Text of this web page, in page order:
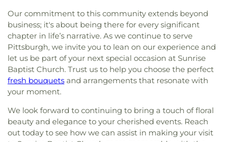
Our commitment to this community extends beyond
business; it's about being there for every significant
chapter in life’s narrative. As we continue to serve
Pittsburgh, we invite you to lean on our experience and
let us be part of your next special occasion at Sunrise
Baptist Church. Trust us to help you choose the perfect
fresh bouquets and arrangements that resonate with
your moment.
We look forward to continuing to bring a touch of floral
beauty and elegance to your cherished events. Reach
out today to see how we can assist in making your visit